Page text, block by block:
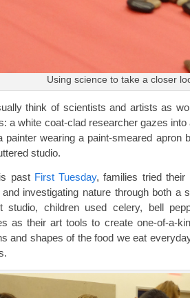
Using science to take a closer
think of scientists and artists as
a white coat-clad researcher gazes
painter wearing a paint-smeared apron
studio.
past First Tuesday, families tried their
investigating nature through both a
studio, children used celery, bell
as their art tools to create one-of-a-
and shapes of the food we eat